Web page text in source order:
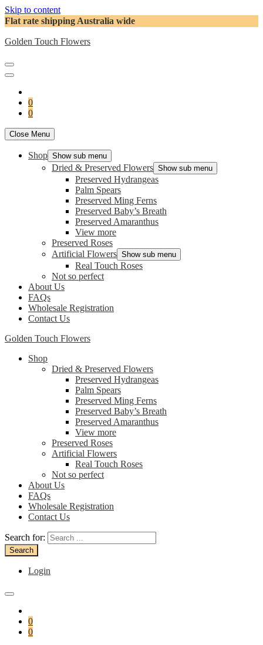
Skip to content
Flat rate shipping Australia wide
Golden Touch Flowers
0
0
Close Menu
Shop Show sub menu
Dried & Preserved Flowers Show sub menu
Preserved Hydrangeas
Palm Spears
Preserved Ming Ferns
Preserved Baby’s Breath
Preserved Amaranthus
View more
Preserved Roses
Artificial Flowers Show sub menu
Real Touch Roses
Not so perfect
About Us
FAQs
Wholesale Registration
Contact Us
Golden Touch Flowers
Shop
Dried & Preserved Flowers
Preserved Hydrangeas
Palm Spears
Preserved Ming Ferns
Preserved Baby’s Breath
Preserved Amaranthus
View more
Preserved Roses
Artificial Flowers
Real Touch Roses
Not so perfect
About Us
FAQs
Wholesale Registration
Contact Us
Search for:
Login
0
0